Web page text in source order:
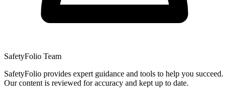
SafetyFolio Team
SafetyFolio provides expert guidance and tools to help you succeed.
Our content is reviewed for accuracy and kept up to date.